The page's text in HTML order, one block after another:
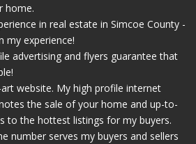
home.
in real estate in Simcoe County -
my experience!
advertising and flyers guarantee that
website. My high profile internet
the sale of your home and up-to-
to the hottest listings for my buyers.
number serves my buyers and sellers